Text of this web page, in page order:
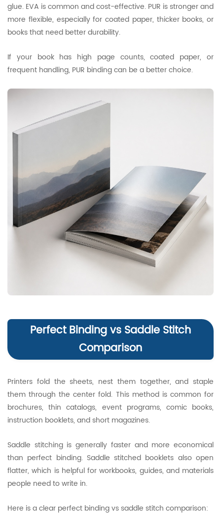
glue. EVA is common and cost-effective. PUR is stronger and
more flexible, especially for coated paper, thicker books, or
books that need better durability.
If your book has high page counts, coated paper, or
frequent handling, PUR binding can be a better choice.
Perfect Binding vs Saddle Stitch
Comparison
Printers fold the sheets, nest them together, and staple
them through the center fold. This method is common for
brochures, thin catalogs, event programs, comic books,
instruction booklets, and short magazines.
Saddle stitching is generally faster and more economical
than perfect binding. Saddle stitched booklets also open
flatter, which is helpful for workbooks, guides, and materials
people need to write in.
Here is a clear perfect binding vs saddle stitch comparison: